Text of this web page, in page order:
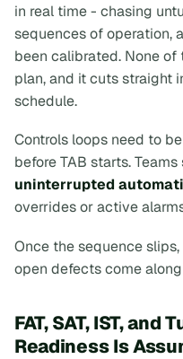
in real time - chasing
sequences of operation,
been calibrated. None
plan, and it cuts straight
schedule.
Controls loops need to
before TAB starts.
uninterrupted
overrides or active
Once the sequence
open defects come
FAT, SAT, IST, and
Readiness Is